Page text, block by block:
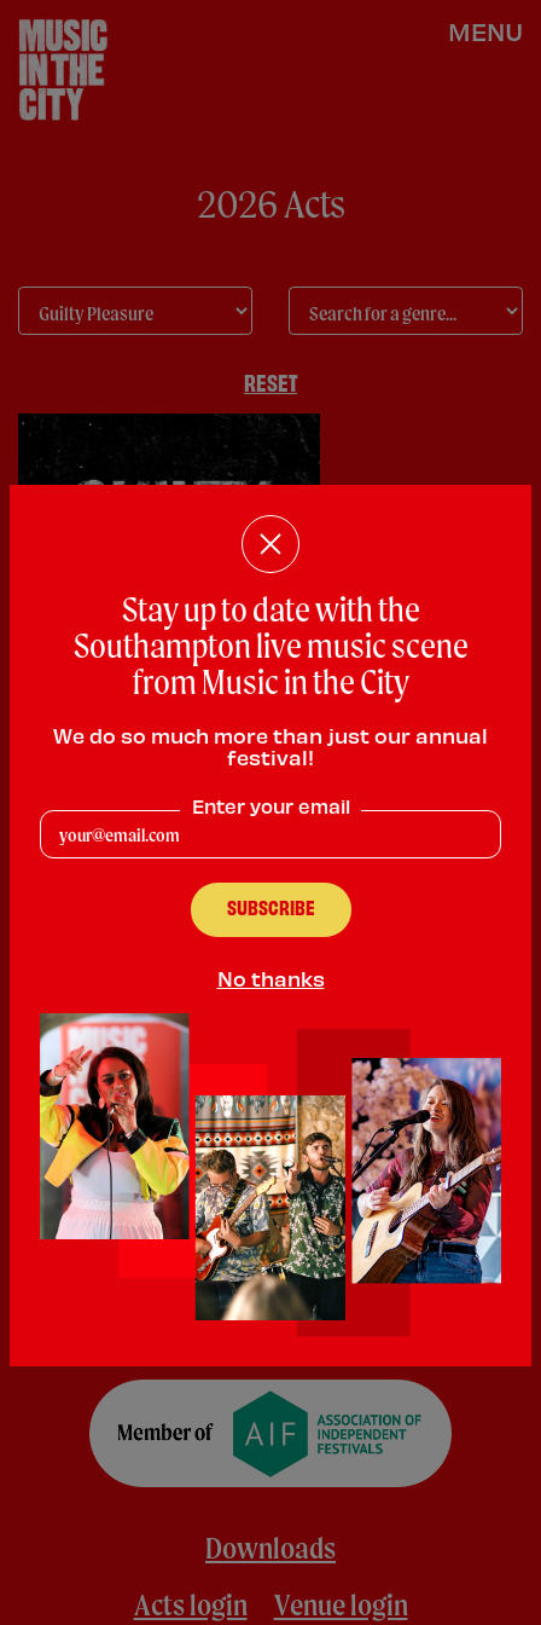
MENU
2026 Acts
RESET
Guilty Pleasure
PLAYING:THE QUEEN MARY SATURDAY @ 8:00pm
We are Guilty Pleasure. A rock band combining the styles of
royal blood, nirvana, and Florence and the machine. With two
strong female vocalists we bring power and force to the front of
the band, expressing our passion in rock music.
Downloads
Acts login
Venue login
Stay up to date with the
Southampton live music scene
from Music in the City
We do so much more than just our annual
festival!
Enter your email
No thanks